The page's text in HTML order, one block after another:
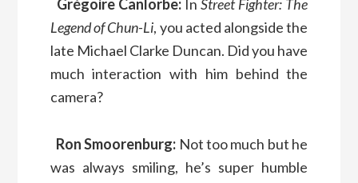
Grégoire Canlorbe:InStreet Fighter: The
Legend of Chun-Li, you acted alongside the
late Michael Clarke Duncan. Did you have
much interaction with him behind the
camera?
Ron Smoorenburg: Not too much but he
was always smiling, he’s super humble